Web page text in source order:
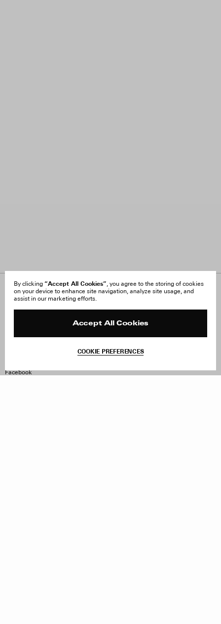
By clicking “Accept All Cookies”, you agree to the storing of cookies
on your device to enhance site navigation, analyze site usage, and
assist in our marketing efforts.
Accept All Cookies
COOKIE PREFERENCES
About Us
FAQ
Site Reviews
Withdraw Order
Facebook